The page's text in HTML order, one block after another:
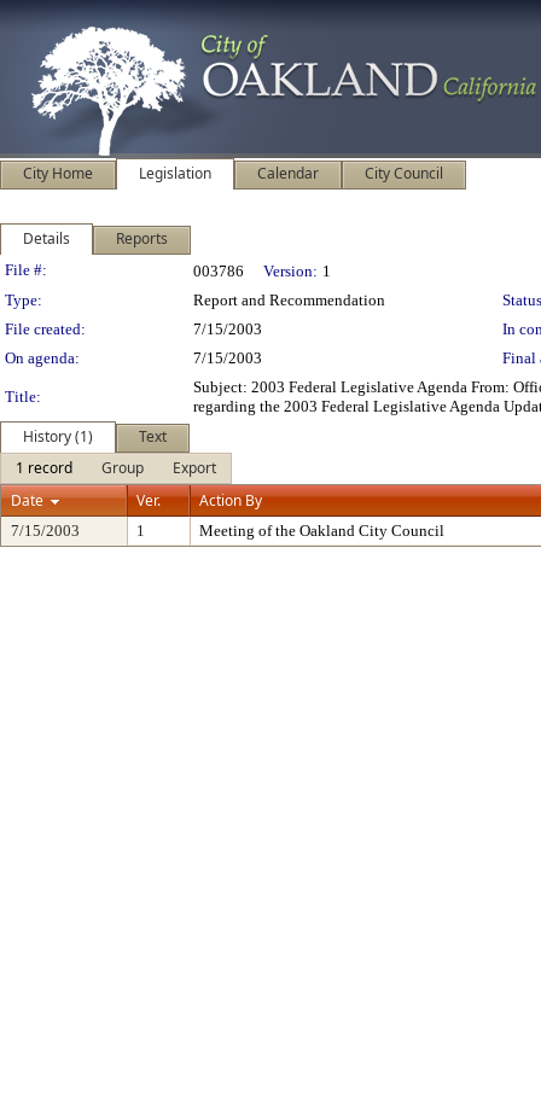
City Home Legislation Calendar City Council
Details Reports
Legislation Details
File #: 003786 Version: 1
Type:
Report and Recommendation
File created:
7/15/2003
In
On agenda:
7/15/2003 Final
Title:
Subject: 2003 Federal Legislative Agenda From:
regarding the 2003 Federal Legislative Agenda
History (1)
Text
1 record
Group
Export
Date
Ver. Action By
7/15/2003 1 Meeting of the Oakland City Council